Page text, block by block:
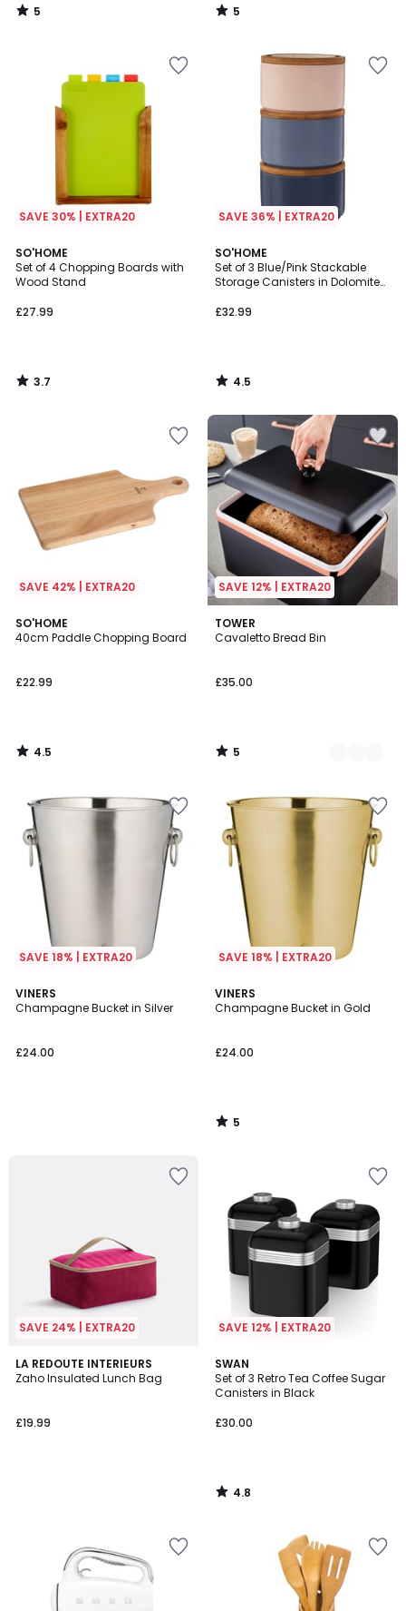
5
/
5
/
SAVE 30% | EXTRA20
SO'HOME
Set of 4 Chopping Boards with
Wood Stand
£27.99
3.7
/ 5
3.7
/
SAVE 36% | EXTRA20
SO'HOME
Set of 3 Blue/Pink Stackable
Storage Canisters in Dolomite
£32.99
4.5
/ 5
4.5
/
SAVE 42% | EXTRA20
SO'HOME
40cm Paddle Chopping Board
£22.99
4.5
/ 5
4.5
/
SAVE 12% | EXTRA20
TOWER
Cavaletto Bread Bin
£35.00
5
/
3
Colours
5
/
SAVE 18% | EXTRA20
VINERS
Champagne Bucket in Silver
£24.00
SAVE 18% | EXTRA20
VINERS
Champagne Bucket in Gold
£24.00
5
/
5
/
SAVE 24% | EXTRA20
LA REDOUTE INTERIEURS
Zaho Insulated Lunch Bag
£19.99
SAVE 12% | EXTRA20
SWAN
Set of 3 Retro Tea Coffee Sugar
Canisters in Black
£30.00
4.8
/ 5
4.8
/